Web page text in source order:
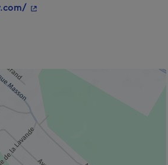
- This hyperlink will open in a